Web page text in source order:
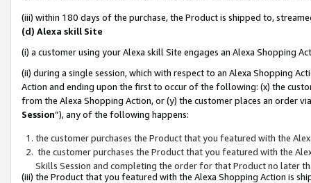
(iii) within 180 days of the purchase, the Product is shipped to,
(d) Alexa skill Site
(i) a customer using your Alexa skill Site engages an Alexa Shopping
(ii) during a single session, which with respect to an Alexa Shopping
Action and ending upon the first to occur of the following: (x) the
from the Alexa Shopping Action, or (y) the customer places an order
Session”), any of the following happens:
the customer purchases the Product that you featured with the
the customer purchases the Product that you featured with the
Skills Session and completing the order for that Product no later
(iii) the Product that you featured with the Alexa Shopping Action is